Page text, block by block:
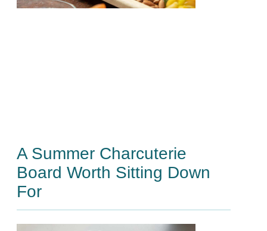
A Summer Charcuterie
Board Worth Sitting Down
For